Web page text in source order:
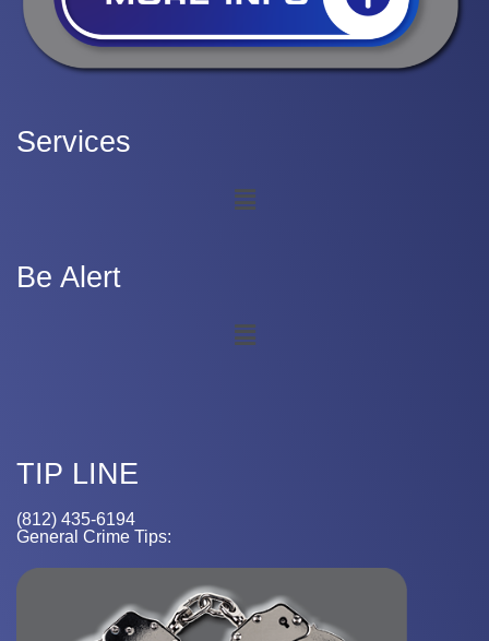
Services
Be Alert
TIP LINE
(812) 435-6194
General Crime Tips: